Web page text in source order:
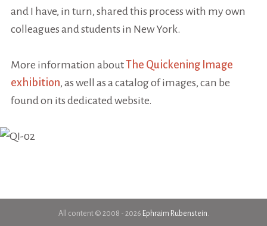
and I have, in turn, shared this process with my own
colleagues and students in New York.
More information aboutThe Quickening Image
exhibition, as well as a catalog of images, can be
found on its dedicated website.
All content © 2008 - 2026 Ephraim Rubenstein.